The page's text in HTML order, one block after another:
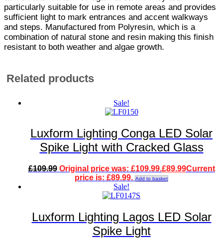
particularly suitable for use in remote areas and provides
sufficient light to mark entrances and accent walkways
and steps. Manufactured from Polyresin, which is a
combination of natural stone and resin making this finish
resistant to both weather and algae growth.
Related products
Sale!
Luxform Lighting Conga LED Solar
Spike Light with Cracked Glass
£109.99 Original price was: £109.99.£89.99Current
price is: £89.99. Add to basket
Sale!
Luxform Lighting Lagos LED Solar
Spike Light